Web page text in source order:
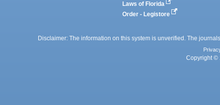
Laws of Florida
Order - Legistore
Disclaimer: The information on this system is unverified. The
Copyright ©